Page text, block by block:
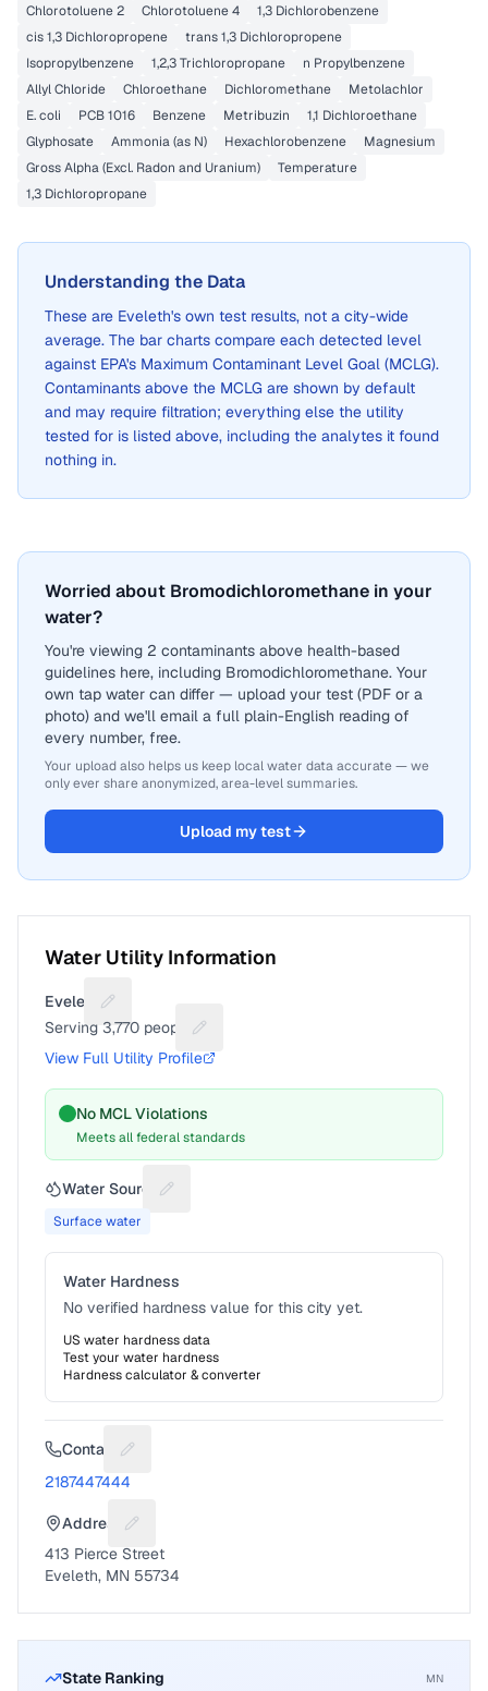
Chlorotoluene 2 Chlorotoluene 4
1,3 Dichlorobenzene
cis 1,3 Dichloropropene
trans 1,3 Dichloropropene
Isopropylbenzene
1,2,3 Trichloropropane
n Propylbenzene
Allyl Chloride
Chloroethane Dichloromethane
Metolachlor
E. coli
PCB 1016 Benzene Metribuzin
1,1 Dichloroethane
Glyphosate
Ammonia (as N) Hexachlorobenzene
Magnesium
Gross Alpha (Excl. Radon and Uranium)
Temperature
1,3 Dichloropropane
Understanding the Data
These are Eveleth's own test results, not a city-wide
average. The bar charts compare each detected level
against EPA's Maximum Contaminant Level Goal (MCLG).
Contaminants above the MCLG are shown by default
and may require filtration; everything else the utility
tested for is listed above, including the analytes it found
nothing in.
Worried about Bromodichloromethane in your
water?
You're viewing 2 contaminants above health-based
guidelines here, including Bromodichloromethane. Your
own tap water can differ — upload your test (PDF or a
photo) and we'll email a full plain-English reading of
every number, free.
Your upload also helps us keep local water data accurate — we
only ever share anonymized, area-level summaries.
Upload my test
Water Utility Information
Eveleth
Suggest a fix for Utility name
Serving 3,770 people
Suggest a fix for People served
View Full Utility Profile
No MCL Violations
Meets all federal standards
Water Source Suggest a fix for Water source
Surface water
Water Hardness
No verified hardness value for this city yet.
US water hardness data
Test your water hardness
Hardness calculator & converter
Contact Suggest a fix for Phone number
2187447444
Address Suggest a fix for Mailing address
413 Pierce Street
Eveleth, MN 55734
State Ranking MN